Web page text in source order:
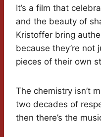
It’s a film that
and the beauty of
Kristoffer bring
because they’re not
pieces of their own
The chemistry isn’t
two decades of
then there’s the